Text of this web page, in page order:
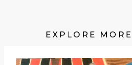
EXPLORE MORE